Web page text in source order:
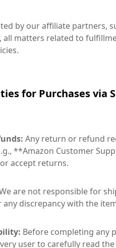
by our affiliate partners,
matters related to
for Purchases via
Any return or refund
**Amazon Customer
accept returns.
are not responsible for
discrepancy with the
Before completing any
user to carefully read